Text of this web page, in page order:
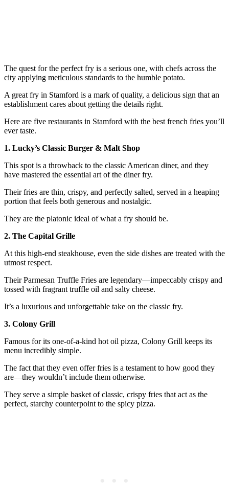
The quest for the perfect fry is a serious one, with chefs across the
city applying meticulous standards to the humble potato.
A great fry in Stamford is a mark of quality, a delicious sign that an
establishment cares about getting the details right.
Here are five restaurants in Stamford with the best french fries you’ll
ever taste.
1. Lucky’s Classic Burger & Malt Shop
This spot is a throwback to the classic American diner, and they
have mastered the essential art of the diner fry.
Their fries are thin, crispy, and perfectly salted, served in a heaping
portion that feels both generous and nostalgic.
They are the platonic ideal of what a fry should be.
2. The Capital Grille
At this high-end steakhouse, even the side dishes are treated with the
utmost respect.
Their Parmesan Truffle Fries are legendary—impeccably crispy and
tossed with fragrant truffle oil and salty cheese.
It’s a luxurious and unforgettable take on the classic fry.
3. Colony Grill
Famous for its one-of-a-kind hot oil pizza, Colony Grill keeps its
menu incredibly simple.
The fact that they even offer fries is a testament to how good they
are—they wouldn’t include them otherwise.
They serve a simple basket of classic, crispy fries that act as the
perfect, starchy counterpoint to the spicy pizza.